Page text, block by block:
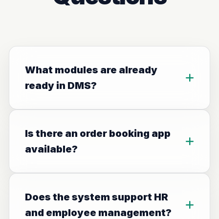
What modules are already
ready in DMS?
Is there an order booking app
available?
Does the system support HR
and employee management?